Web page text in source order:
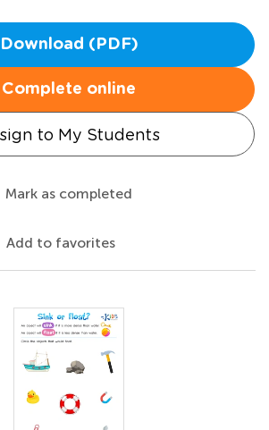
Download (PDF)
Complete online
to My Students
Mark as completed
Add to favorites